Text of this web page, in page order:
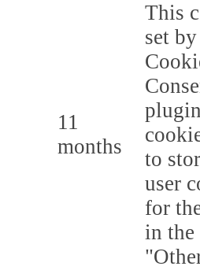
11
months
This
set
to
user
for
in the